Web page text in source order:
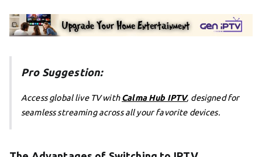
Pro Suggestion:
Access global live TV withCalma Hub IPTV, designed for
seamless streaming across all your favorite devices.